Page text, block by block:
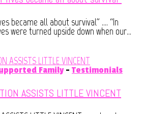
became all about survival” …. “In
were turned upside down when our...
Family- Testimonials
ASSISTS LITTLE VINCENT